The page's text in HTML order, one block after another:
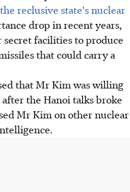
reclusive state's nuclear
drop in recent years,
facilities to produce
that could carry a
that Mr Kim was willing
the Hanoi talks broke
Mr Kim on other nuclear